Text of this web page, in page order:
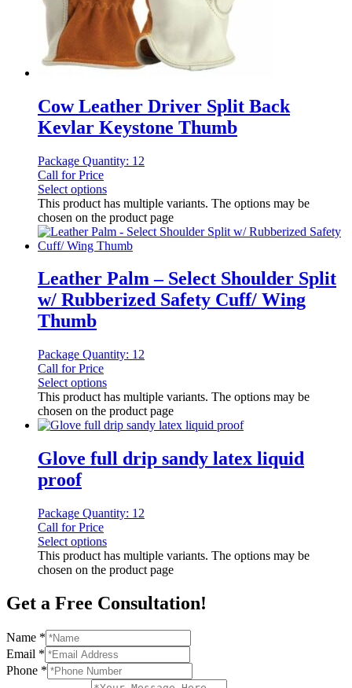
Cow Leather Driver Split Back
Kevlar Keystone Thumb
Package Quantity: 12
Call for Price
Select options
This product has multiple variants. The options may be
chosen on the product page
Leather Palm – Select Shoulder Split
w/ Rubberized Safety Cuff/ Wing
Thumb
Package Quantity: 12
Call for Price
Select options
This product has multiple variants. The options may be
chosen on the product page
Glove full drip sandy latex liquid
proof
Package Quantity: 12
Call for Price
Select options
This product has multiple variants. The options may be
chosen on the product page
Get a Free Consultation!
Name *
Email *
Phone *